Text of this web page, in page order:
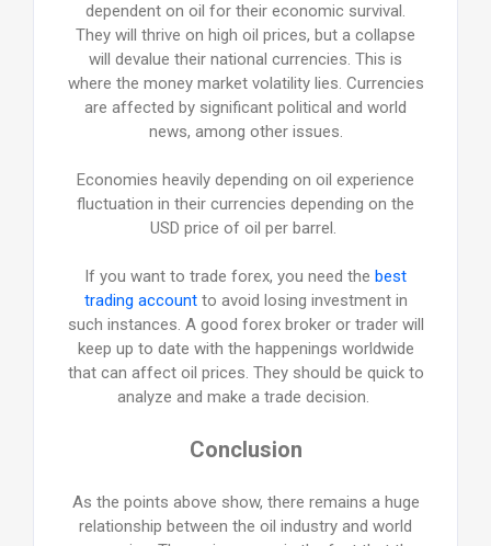
dependent on oil for their economic survival.
They will thrive on high oil prices, but a collapse
will devalue their national currencies. This is
where the money market volatility lies. Currencies
are affected by significant political and world
news, among other issues.
Economies heavily depending on oil experience
fluctuation in their currencies depending on the
USD price of oil per barrel.
If you want to trade forex, you need the best
trading accountto avoid losing investment in
such instances. A good forex broker or trader will
keep up to date with the happenings worldwide
that can affect oil prices. They should be quick to
analyze and make a trade decision.
Conclusion
As the points above show, there remains a huge
relationship between the oil industry and world